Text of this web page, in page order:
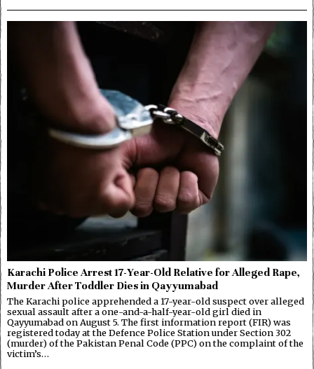
Karachi Police Arrest 17-Year-Old Relative for Alleged Rape,
Murder After Toddler Dies in Qayyumabad
The Karachi police apprehended a 17-year-old suspect over alleged
sexual assault after a one-and-a-half-year-old girl died in
Qayyumabad on August 5. The first information report (FIR) was
registered today at the Defence Police Station under Section 302
(murder) of the Pakistan Penal Code (PPC) on the complaint of the
victim’s…